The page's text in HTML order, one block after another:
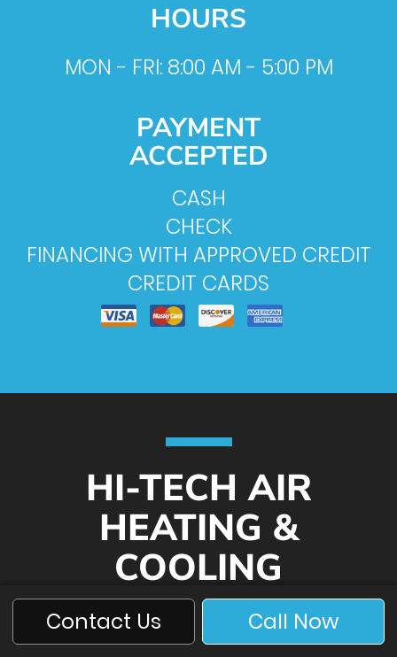
Contact Us Call Now
HOURS
MON - FRI: 8:00 AM - 5:00 PM
PAYMENT
ACCEPTED
CASH
CHECK
FINANCING WITH APPROVED CREDIT
CREDIT CARDS
HI-TECH AIR
HEATING &
COOLING
619-440-2080